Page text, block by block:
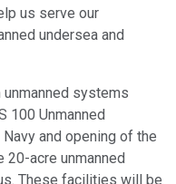
us serve our
undersea and
systems
100 Unmanned
and opening of the
acre unmanned
These facilities will be